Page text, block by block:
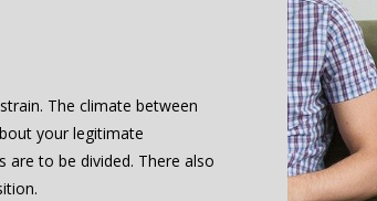
The climate between
your legitimate
are to be divided. There also